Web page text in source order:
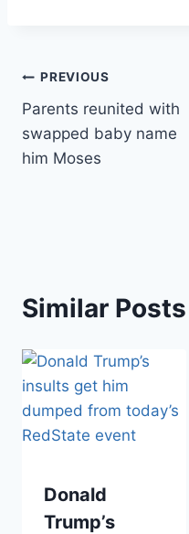
Post
navigation
PREVIOUS
Parents reunited with
swapped baby name
him Moses
Similar Posts
Donald
Trump’s